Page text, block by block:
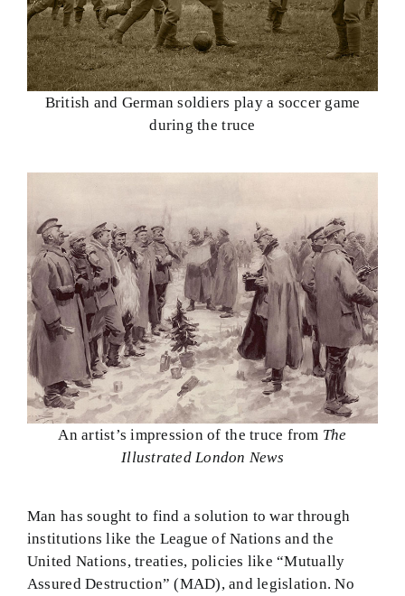
British and German soldiers play a soccer game
during the truce
An artist’s impression of the truce from The
Illustrated London News
Man has sought to find a solution to war through
institutions like the League of Nations and the
United Nations, treaties, policies like “Mutually
Assured Destruction” (MAD), and legislation. No